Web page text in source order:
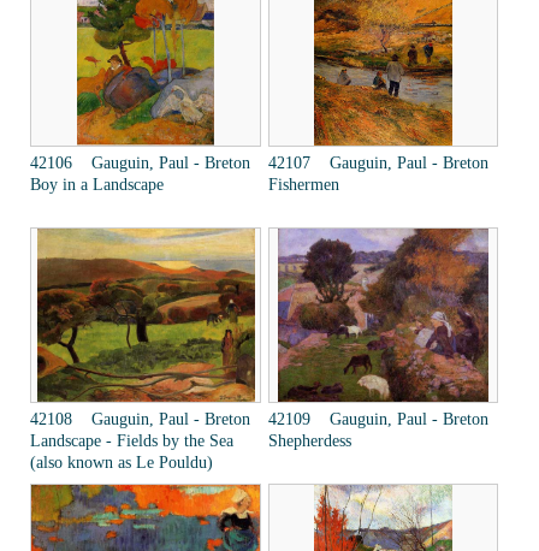
42106 Gauguin, Paul - Breton
Boy in a Landscape
42107 Gauguin, Paul - Breton
Fishermen
42108 Gauguin, Paul - Breton
Landscape - Fields by the Sea
(also known as Le Pouldu)
42109 Gauguin, Paul - Breton
Shepherdess